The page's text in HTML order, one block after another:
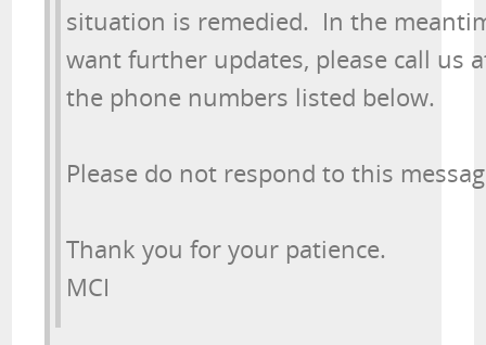
situation is remedied.  In the
want further updates, please call us
the phone numbers listed below.
Please do not respond to this
Thank you for your patience.
MCI